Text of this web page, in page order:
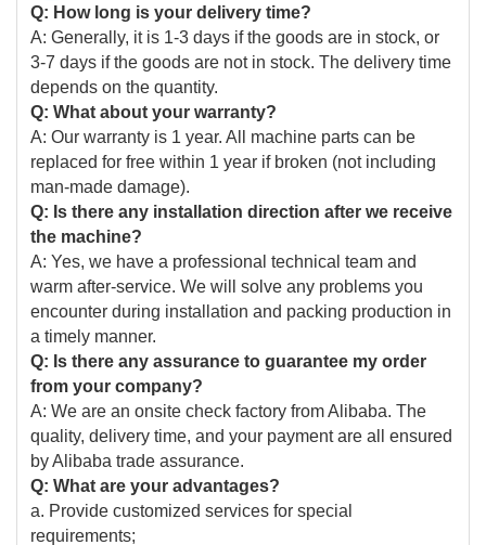
Q: How long is your delivery time?
A: Generally, it is 1-3 days if the goods are in stock, or
3-7 days if the goods are not in stock. The delivery time
depends on the quantity.
Q: What about your warranty?
A: Our warranty is 1 year. All machine parts can be
replaced for free within 1 year if broken (not including
man-made damage).
Q: Is there any installation direction after we receive
the machine?
A: Yes, we have a professional technical team and
warm after-service. We will solve any problems you
encounter during installation and packing production in
a timely manner.
Q: Is there any assurance to guarantee my order
from your company?
A: We are an onsite check factory from Alibaba. The
quality, delivery time, and your payment are all ensured
by Alibaba trade assurance.
Q: What are your advantages?
a. Provide customized services for special
requirements;